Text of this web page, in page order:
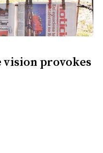
vision provokes